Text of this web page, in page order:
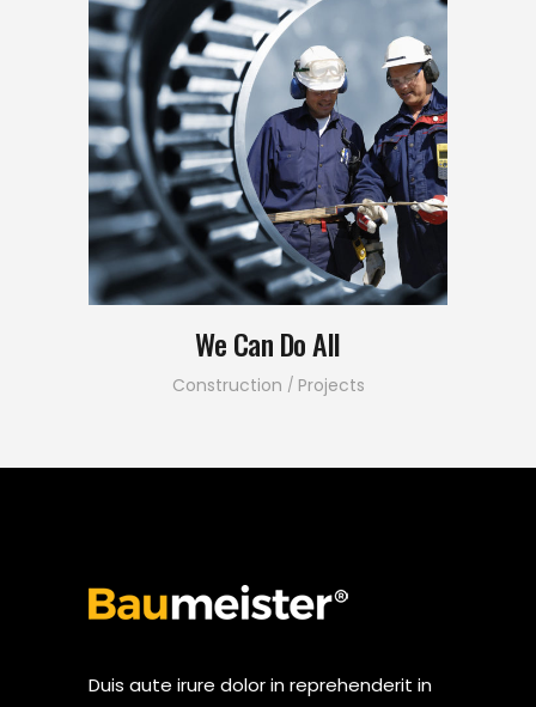
We Can Do All
Construction Projects
Duis aute irure dolor in reprehenderit in